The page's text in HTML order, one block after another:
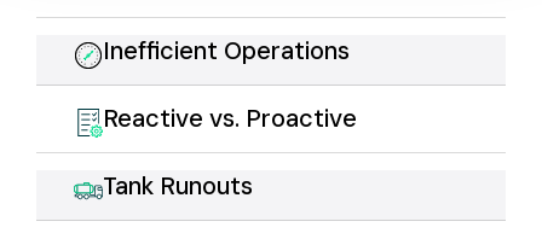
Inefficient Operations
Reactive vs. Proactive
Tank Runouts